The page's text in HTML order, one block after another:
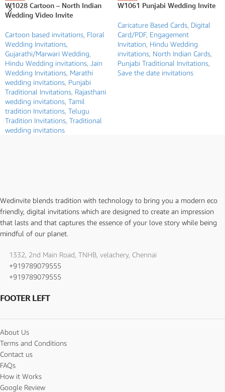
W1028 Cartoon – North Indian
Wedding Video Invite
Cartoon based invitations, Floral
Wedding Invitations,
Gujarathi/Marwari Wedding,
Hindu Wedding invitations, Jain
Wedding Invitations, Marathi
wedding invitations, Punjabi
Traditional Invitations, Rajasthani
wedding invitations, Tamil
tradition Invitations, Telugu
Tradition Invitations, Traditional
wedding invitations
W1061 Punjabi Wedding Invite
Caricature Based Cards, Digital
Card/PDF, Engagement
Invitation, Hindu Wedding
invitations, North Indian Cards,
Punjabi Traditional Invitations,
Save the date invitations
Wedinvite blends tradition with technology to bring you a modern eco
friendly, digital invitations which are designed to create an impression
that lasts and that captures the essence of your love story while being
mindful of our planet.
1332, 2nd Main Road, TNHB, velachery, Chennai
+919789079555
+919789079555
FOOTER LEFT
About Us
Terms and Conditions
Contact us
FAQs
How it Works
Google Review